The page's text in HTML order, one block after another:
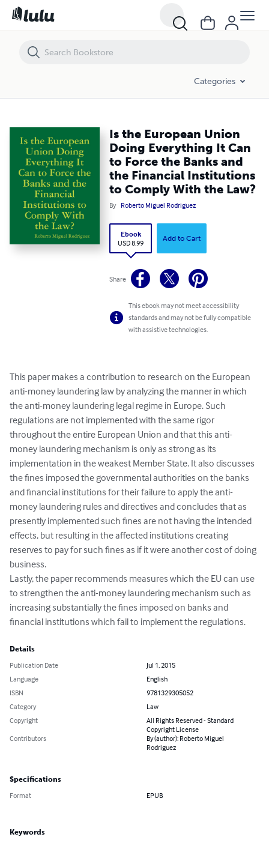
Categories
Is the European Union
Doing Everything It Can
to Force the Banks and
the Financial Institutions
to Comply With the Law?
By Roberto Miguel Rodriguez
Ebook
USD 8.99
Add to Cart
Share
This ebook may not meet accessibility
standards and may not be fully compatible
with assistive technologies.
This paper makes a contribution to research on the European
anti-money laundering law by analyzing the manner in which
the anti-money laundering legal regime in Europe. Such
regulations are not implemented with the same rigor
throughout the entire European Union and that this anti-
money laundering mechanism is only as strong as its
implementation in the weakest Member State. It also discusses
the fines imposed the governmental authorities on the banks
and financial institutions for their failure to apply the anti-
money laundering rules and directives and concludes that as
presently implemented such fines are not having the intended
effects, but resulting in the affected institutions creating
reserves to pay for such fines as if it were another cost of doing
business.
Lastly, the paper recommends measures which the EU can use
to strengthen the anti-money laundering mechanism such as
increasing substantially the fines imposed on banks and
financial institutions which fail to implement the regulations.
Details
Publication Date
Jul 1, 2015
Language
English
ISBN
9781329305052
Category
Law
Copyright
All Rights Reserved - Standard
Copyright License
Contributors
By (author): Roberto Miguel
Rodriguez
Specifications
Format EPUB
Keywords
Is the European Union Doing Everything It Can to Force the Banks